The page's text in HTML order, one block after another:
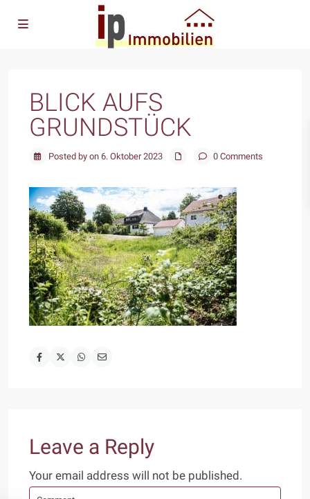
BLICK AUFS
GRUNDSTÜCK
Posted by on 6. Oktober 2023 0 Comments
Leave a Reply
Your email address will not be published.